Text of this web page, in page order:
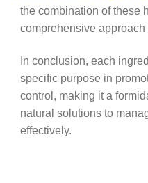
the combination of these
comprehensive
In conclusion, each
specific purpose in
control, making it a
natural solutions to
effectively.